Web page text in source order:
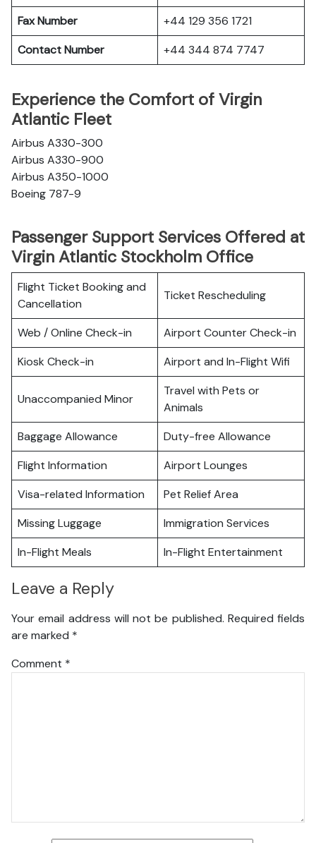
Fax Number
+44 129 356 1721
Contact Number
+44 344 874 7747
Experience the Comfort of Virgin
Atlantic Fleet
Airbus A330-300
Airbus A330-900
Airbus A350-1000
Boeing 787-9
Passenger Support Services Offered at
Virgin Atlantic Stockholm Office
Flight Ticket Booking and
Cancellation
Ticket Rescheduling
Web / Online Check-in
Airport Counter Check-in
Kiosk Check-in
Airport and In-Flight Wifi
Unaccompanied Minor
Travel with Pets or
Animals
Baggage Allowance
Duty-free Allowance
Flight Information
Airport Lounges
Visa-related Information
Pet Relief Area
Missing Luggage
Immigration Services
In-Flight Meals
In-Flight Entertainment
Leave a Reply
Your email address will not be published. Required fields
are marked *
Comment *